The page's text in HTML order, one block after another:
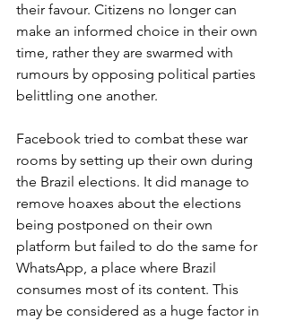
their favour. Citizens no longer can
make an informed choice in their own
time, rather they are swarmed with
rumours by opposing political parties
belittling one another.
Facebook tried to combat these war
rooms by setting up their own during
the Brazil elections. It did manage to
remove hoaxes about the elections
being postponed on their own
platform but failed to do the same for
WhatsApp, a place where Brazil
consumes most of its content. This
may be considered as a huge factor in